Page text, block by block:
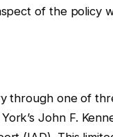
of the policy
through one of
John F.